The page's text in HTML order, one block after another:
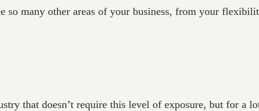
many other areas of your business, from your
that doesn’t require this level of exposure, but for a